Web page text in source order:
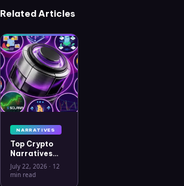
Related Articles
NARRATIVES
Top Crypto
Narratives
2026: 9
Themes
July 22, 2026 · 12
min read